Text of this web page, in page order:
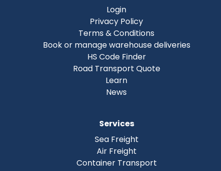
Login
Privacy Policy
Terms & Conditions
Book or manage warehouse deliveries
HS Code Finder
Road Transport Quote
Learn
News
Services
Sea Freight
Air Freight
Container Transport